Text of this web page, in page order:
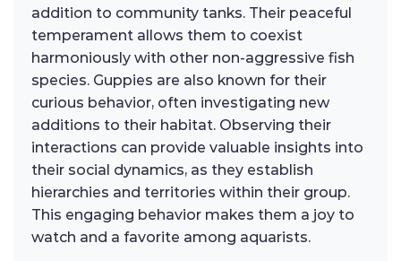
addition to community tanks. Their peaceful
temperament allows them to coexist
harmoniously with other non-aggressive fish
species. Guppies are also known for their
curious behavior, often investigating new
additions to their habitat. Observing their
interactions can provide valuable insights into
their social dynamics, as they establish
hierarchies and territories within their group.
This engaging behavior makes them a joy to
watch and a favorite among aquarists.